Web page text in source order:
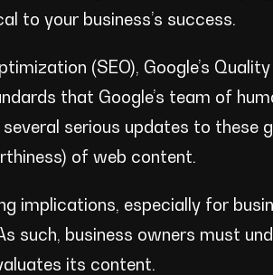
to your business’s success.
(SEO), Google’s
that Google’s team of
serious updates to these
of web content.
implications, especially for
such, business owners must
its content.